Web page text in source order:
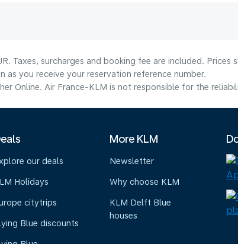
Taxes, surcharges and booking fee are included. Prices
as you receive your reservation reference number.
Online. Air France-KLM is not responsible for the
our deals
Holidays
citytrips
Blue discounts
More KLM
Newsletter
Why choose KLM
KLM Delft Blue
houses